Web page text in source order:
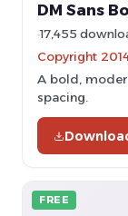
DM Sans
17,455
Copyright
A bold,
spacing.
FREE